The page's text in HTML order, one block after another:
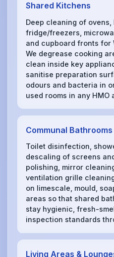
Shared Kitchens
Deep cleaning of ovens,
fridge/freezers,
and cupboard fronts for
We degrease cooking
clean inside key
sanitise preparation
odours and bacteria in
used rooms in any HMO
Communal Bathrooms
Toilet disinfection,
descaling of screens
polishing, mirror
ventilation grille
on limescale, mould,
areas so that shared
stay hygienic, fresh-
inspection standards
Living Areas &